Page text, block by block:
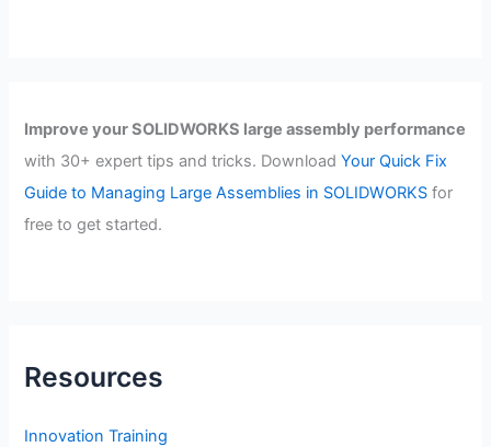
Improve your SOLIDWORKS large assembly performance
with 30+ expert tips and tricks. DownloadYour Quick Fix
Guide to Managing Large Assemblies in SOLIDWORKS for
free to get started.
Resources
Innovation Training